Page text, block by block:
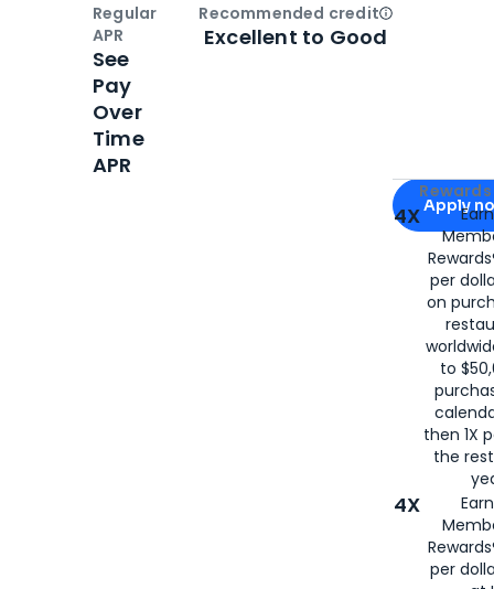
Apply for
Apply
4X
per
on
to
then 1X
the
4X
per
Regular
APR
See
Pay
Over
Time
APR
Recommended creditOpen
Excellent to Good